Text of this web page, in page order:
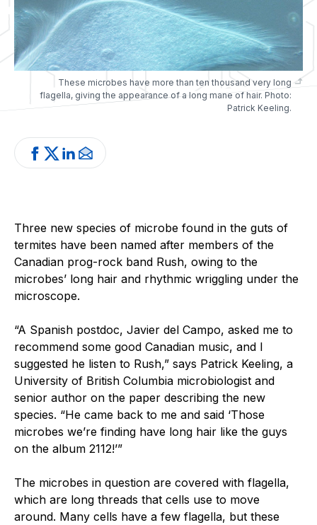
These microbes have more than ten thousand very long
flagella, giving the appearance of a long mane of hair. Photo:
Patrick Keeling.
Three new species of microbe found in the guts of
termites have been named after members of the
Canadian prog-rock band Rush, owing to the
microbes’ long hair and rhythmic wriggling under the
microscope.
“A Spanish postdoc, Javier del Campo, asked me to
recommend some good Canadian music, and I
suggested he listen to Rush,” says Patrick Keeling, a
University of British Columbia microbiologist and
senior author on the paper describing the new
species. “He came back to me and said ‘Those
microbes we’re finding have long hair like the guys
on the album 2112!’”
The microbes in question are covered with flagella,
which are long threads that cells use to move
around. Many cells have a few flagella, but these